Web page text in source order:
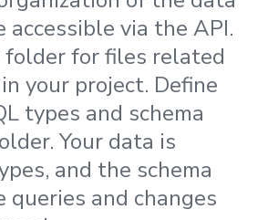
accessible via the API.
folder for files related
your project. Define
types and schema
Your data is
and the schema
queries and changes